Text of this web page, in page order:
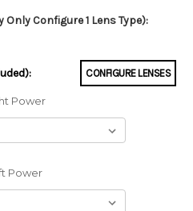
Only Configure 1 Lens Type):
CONFIGURE LENSES
Power
Power